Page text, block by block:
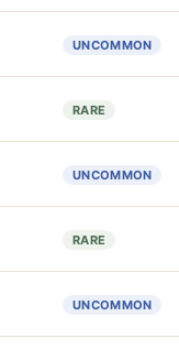
UNCOMMON
RARE
UNCOMMON
RARE
UNCOMMON